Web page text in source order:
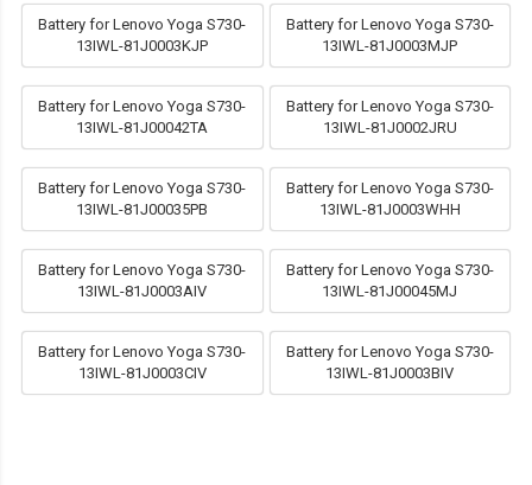
Battery for Lenovo Yoga S730-
13IWL-81J0003KJP
Battery for Lenovo Yoga S730-
13IWL-81J0003MJP
Battery for Lenovo Yoga S730-
13IWL-81J00042TA
Battery for Lenovo Yoga S730-
13IWL-81J0002JRU
Battery for Lenovo Yoga S730-
13IWL-81J00035PB
Battery for Lenovo Yoga S730-
13IWL-81J0003WHH
Battery for Lenovo Yoga S730-
13IWL-81J0003AIV
Battery for Lenovo Yoga S730-
13IWL-81J00045MJ
Battery for Lenovo Yoga S730-
13IWL-81J0003CIV
Battery for Lenovo Yoga S730-
13IWL-81J0003BIV